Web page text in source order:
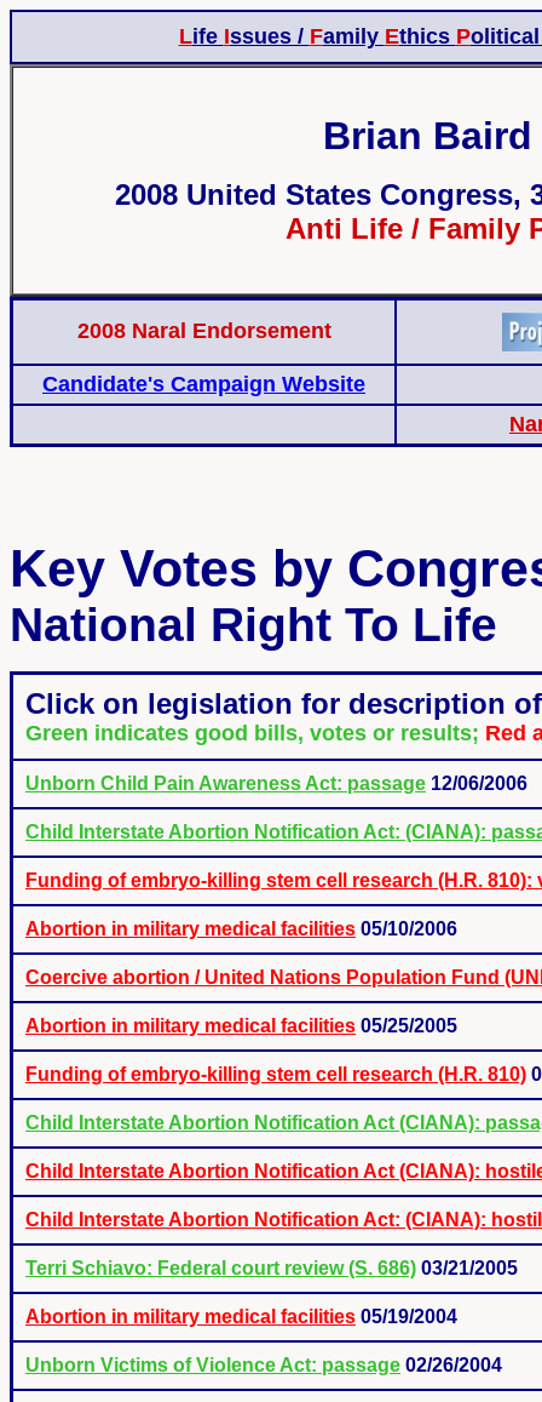
Life Issues / Family Ethics P
Brian Baird
2008 United States Congress,
Anti Life / Family
2008 Naral Endorsement
Candidate's Campaign Website
Key Votes by
National Right To Life
Click on legislation for description
Green indicates good bills, votes or results; Red
Unborn Child Pain Awareness Act: passage 12/06/2006
Child Interstate Abortion Notification Act: (CIANA):
Funding of embryo-killing stem cell research (H.R. 810):
Abortion in military medical facilities 05/10/2006
Coercive abortion / United Nations Population Fund
Abortion in military medical facilities 05/25/2005
Funding of embryo-killing stem cell research (H.R. 810)
Child Interstate Abortion Notification Act (CIANA):
Child Interstate Abortion Notification Act (CIANA):
Child Interstate Abortion Notification Act: (CIANA):
Terri Schiavo: Federal court review (S. 686) 03/21/2005
Abortion in military medical facilities 05/19/2004
Unborn Victims of Violence Act: passage 02/26/2004